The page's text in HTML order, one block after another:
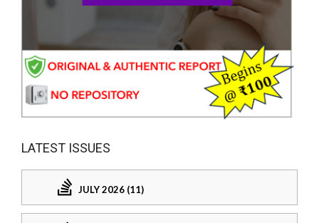
LATEST ISSUES
JULY 2026 (11)